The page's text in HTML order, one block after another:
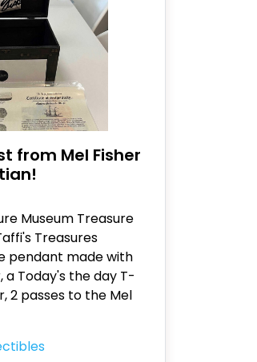
from Mel Fisher
Museum Treasure
Treasures
pendant made with
a Today's the day T-
2 passes to the Mel